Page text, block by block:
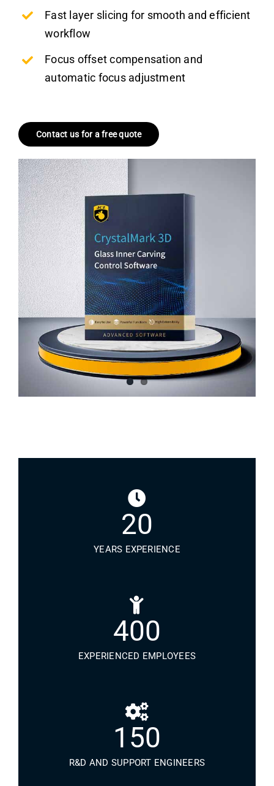
Fast layer slicing for smooth and efficient
workflow
Focus offset compensation and
automatic focus adjustment
Contact us for a free quote
20
YEARS EXPERIENCE
400
EXPERIENCED EMPLOYEES
150
R&D AND SUPPORT ENGINEERS